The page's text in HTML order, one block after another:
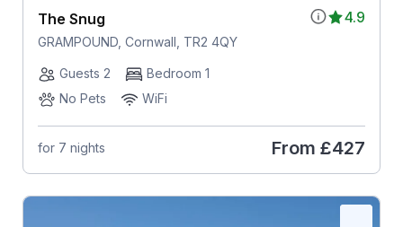
4.9
The Snug
GRAMPOUND, Cornwall, TR2 4QY
Guests 2
Bedroom 1
No Pets
WiFi
for 7 nights From £427